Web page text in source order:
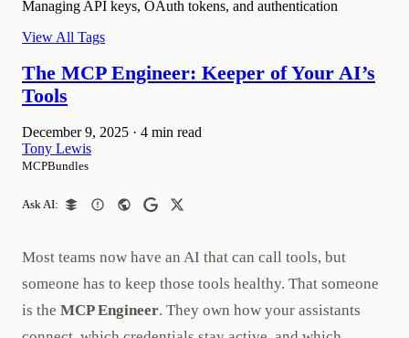
Managing API keys, OAuth tokens, and authentication
View All Tags
The MCP Engineer: Keeper of Your AI’s
Tools
December 9, 2025 · 4 min read
Tony Lewis
MCPBundles
Ask AI:
Most teams now have an AI that can call tools, but
someone has to keep those tools healthy. That someone
is the MCP Engineer. They own how your assistants